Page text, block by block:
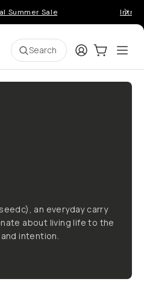
Summer Sale
Search LoginCart:0
an everyday carry
about living life to the
intention.